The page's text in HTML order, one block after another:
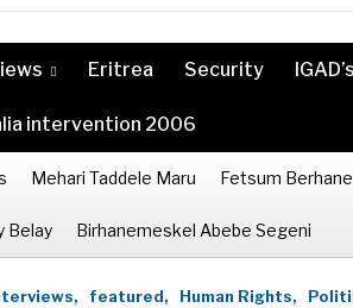
Eritrea Security
intervention 2006
Mehari Taddele Maru Fetsum Berhane
Belay Birhanemeskel Abebe Segeni
featured, Human Rights,